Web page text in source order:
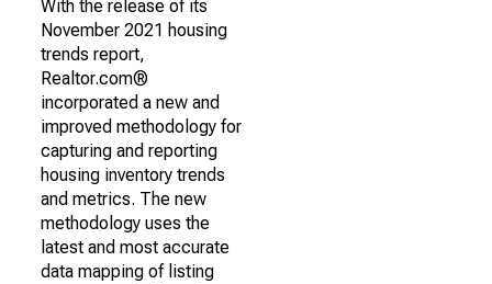
With the release of its
November 2021 housing
trends report,
Realtor.com®
incorporated a new and
improved methodology for
capturing and reporting
housing inventory trends
and metrics. The new
methodology uses the
latest and most accurate
data mapping of listing